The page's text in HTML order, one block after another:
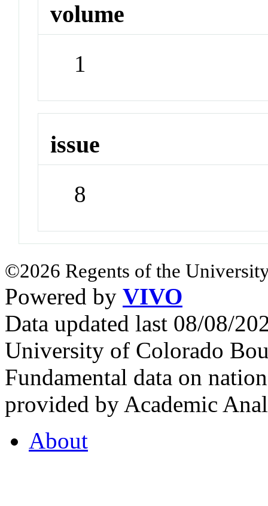
volume
1
issue
8
©2026 Regents of the
Powered by VIVO
Data updated last 08/08/
University of Colorado
Fundamental data on
provided by Academic
About